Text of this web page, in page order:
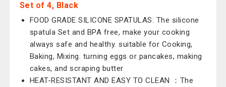
Set of 4, Black
FOOD GRADE SILICONE SPATULAS: The silicone
spatula Set and BPA free, make your cooking
always safe and healthy. suitable for Cooking,
Baking, Mixing. turning eggs or pancakes, making
cakes, and scraping butter
HEAT-RESISTANT AND EASY TO CLEAN ：The